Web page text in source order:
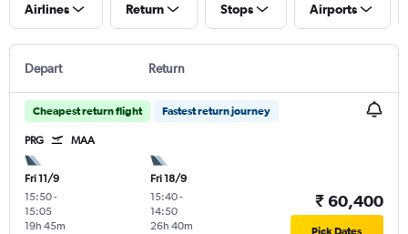
Airlines Return Stops Airports
Depart Return
Cheapest return flight Fastest return journey
PRG MAA
Fri 11/9
15:50-
15:05
19h 45m
Fri 18/9
15:40-
14:50
26h 40m
₹ 60,400
Pick Dates